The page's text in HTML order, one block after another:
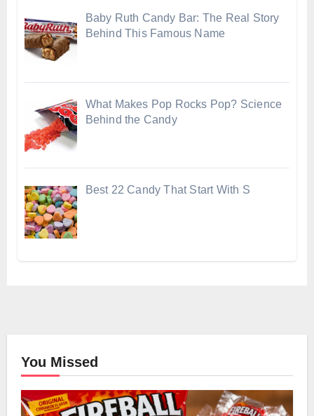
Baby Ruth Candy Bar: The Real Story
Behind This Famous Name
What Makes Pop Rocks Pop? Science
Behind the Candy
Best 22 Candy That Start With S
You Missed